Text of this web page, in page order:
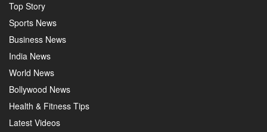
Top Story
Sports News
Business News
India News
World News
Bollywood News
Health & Fitness Tips
Latest Videos